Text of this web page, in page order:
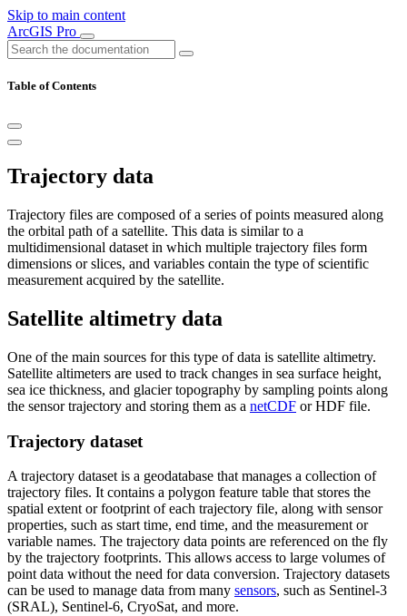
Skip to main content
ArcGIS Pro
Table of Contents
Trajectory data
Trajectory files are composed of a series of points measured along
the orbital path of a satellite. This data is similar to a
multidimensional dataset in which multiple trajectory files form
dimensions or slices, and variables contain the type of scientific
measurement acquired by the satellite.
Satellite altimetry data
One of the main sources for this type of data is satellite altimetry.
Satellite altimeters are used to track changes in sea surface height,
sea ice thickness, and glacier topography by sampling points along
the sensor trajectory and storing them as a netCDF or HDF file.
Trajectory dataset
A trajectory dataset is a geodatabase that manages a collection of
trajectory files. It contains a polygon feature table that stores the
spatial extent or footprint of each trajectory file, along with sensor
properties, such as start time, end time, and the measurement or
variable names. The trajectory data points are referenced on the fly
by the trajectory footprints. This allows access to large volumes of
point data without the need for data conversion. Trajectory datasets
can be used to manage data from many sensors, such as Sentinel-3
(SRAL), Sentinel-6, CryoSat, and more.